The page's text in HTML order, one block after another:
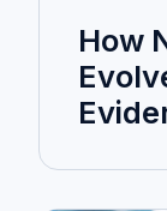
How